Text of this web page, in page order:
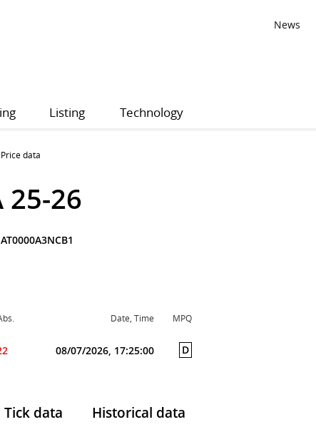
News
Listing Technology
Price data
25-26
AT0000A3NCB1
Date, Time MPQ
08/07/2026, 17:25:00 D
Tick data Historical data